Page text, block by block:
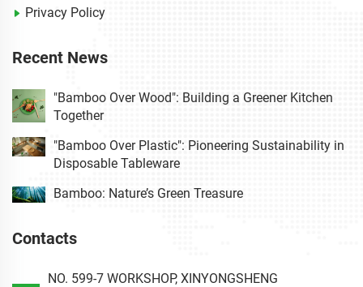
Privacy Policy
Recent News
"Bamboo Over Wood": Building a Greener Kitchen
Together
"Bamboo Over Plastic": Pioneering Sustainability in
Disposable Tableware
Bamboo: Nature’s Green Treasure
Contacts
NO. 599-7 WORKSHOP, XINYONGSHENG